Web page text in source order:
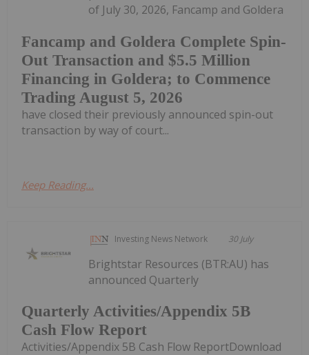
Fancamp and Goldera Complete Spin-
Out Transaction and $5.5 Million
Financing in Goldera; to Commence
Trading August 5, 2026
of July 30, 2026, Fancamp and Goldera
have closed their previously announced spin-out
transaction by way of court...
Keep Reading...
Investing News Network 30 July
Quarterly Activities/Appendix 5B
Cash Flow Report
Brightstar Resources (BTR:AU) has
announced Quarterly
Activities/Appendix 5B Cash Flow ReportDownload